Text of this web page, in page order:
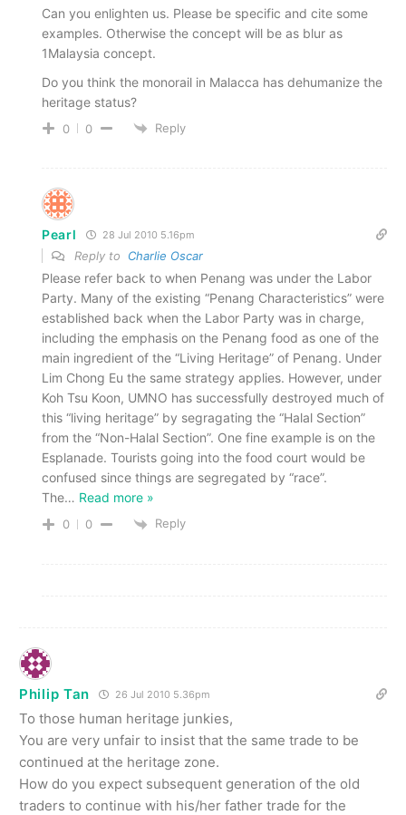
Can you enlighten us. Please be specific and cite some
examples. Otherwise the concept will be as blur as
1Malaysia concept.
Do you think the monorail in Malacca has dehumanize the
heritage status?
0 0 Reply
Pearl 28 Jul 2010 5.16pm
Reply to Charlie Oscar
Please refer back to when Penang was under the Labor
Party. Many of the existing “Penang Characteristics” were
established back when the Labor Party was in charge,
including the emphasis on the Penang food as one of the
main ingredient of the “Living Heritage” of Penang. Under
Lim Chong Eu the same strategy applies. However, under
Koh Tsu Koon, UMNO has successfully destroyed much of
this “living heritage” by segragating the “Halal Section”
from the “Non-Halal Section”. One fine example is on the
Esplanade. Tourists going into the food court would be
confused since things are segregated by “race”.
The… Read more »
0 0 Reply
Philip Tan 26 Jul 2010 5.36pm
To those human heritage junkies,
You are very unfair to insist that the same trade to be
continued at the heritage zone.
How do you expect subsequent generation of the old
traders to continue with his/her father trade for the